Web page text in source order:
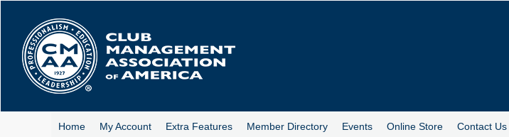
content
Home My Account Extra Features Member Directory Events Online Store Contact Us